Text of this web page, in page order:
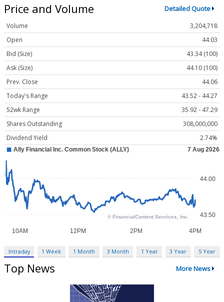
Price and Volume Detailed Quote
Volume
3,204,718
Open
44.03
Bid (Size)
43.34 (100)
Ask (Size)
44.10 (100)
Prev. Close
44.06
Today's Range
43.52 - 44.27
52wk Range
35.92 - 47.29
Shares Outstanding
308,000,000
Dividend Yield
2.74%
Intraday 1 Week 1 Month 3 Month 1 Year 3 Year 5 Year
Top News More News